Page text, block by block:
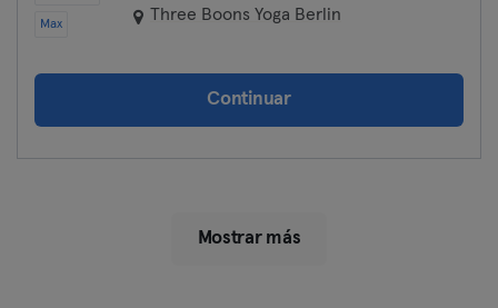
Max
Three Boons Yoga Berlin
Continuar
Mostrar más